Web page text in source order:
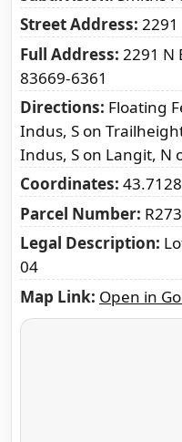
Street Address
Full Address 2291 N
83669-6361
Directions Floating
Indus, S on
Indus, S on Langit, N
Coordinates
Parcel Number
Legal Description
04
Map Link Open in